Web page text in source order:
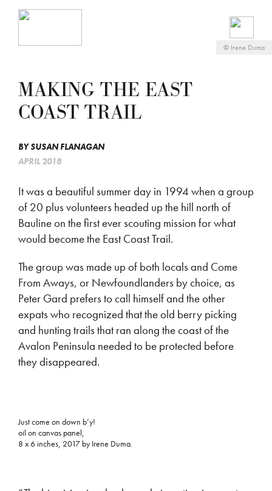
© Irene Duma
MAKING THE EAST
COAST TRAIL
BYSUSAN FLANAGAN
APRIL 2018
It was a beautiful summer day in 1994 when a group
of 20 plus volunteers headed up the hill north of
Bauline on the first ever scouting mission for what
would become the East Coast Trail.
The group was made up of both locals and Come
From Aways, or Newfoundlanders by choice, as
Peter Gard prefers to call himself and the other
expats who recognized that the old berry picking
and hunting trails that ran along the coast of the
Avalon Peninsula needed to be protected before
they disappeared.
Just come on down b’y!
oil on canvas panel,
8 x 6 inches, 2017 by Irene Duma.